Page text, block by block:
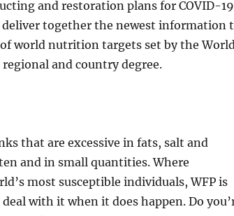
and restoration plans for COVID-
together the newest information
world nutrition targets set by the
and country degree.
that are excessive in fats, salt and
and in small quantities. Where
most susceptible individuals, WFP is
with it when it does happen. Do